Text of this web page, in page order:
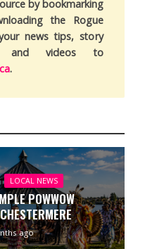
by bookmarking
the Rogue
news tips, story
and videos to
.
LOCAL NEWS
POWWOW
ago